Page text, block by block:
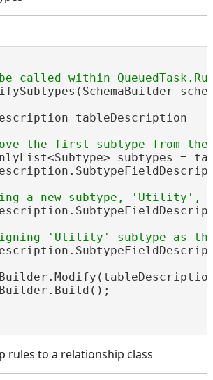
tableDescription =
subtypes =
rules to a relationship class